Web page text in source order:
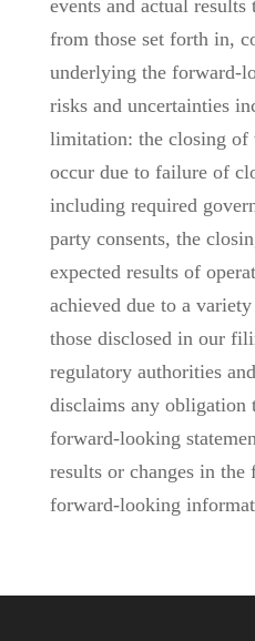
events and actual
from those set forth in,
underlying the forward-
risks and uncertainties
limitation: the closing of
occur due to failure of
including required
party consents, the
expected results of
achieved due to a
those disclosed in our
regulatory authorities
disclaims any obligation
forward-looking
results or changes in
forward-looking